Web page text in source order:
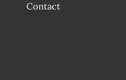
Contact